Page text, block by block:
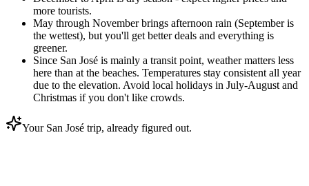
more tourists.
May through November brings afternoon rain (September is
the wettest), but you'll get better deals and everything is
greener.
Since San José is mainly a transit point, weather matters less
here than at the beaches. Temperatures stay consistent all year
due to the elevation. Avoid local holidays in July-August and
Christmas if you don't like crowds.
Your San José trip, already figured out.